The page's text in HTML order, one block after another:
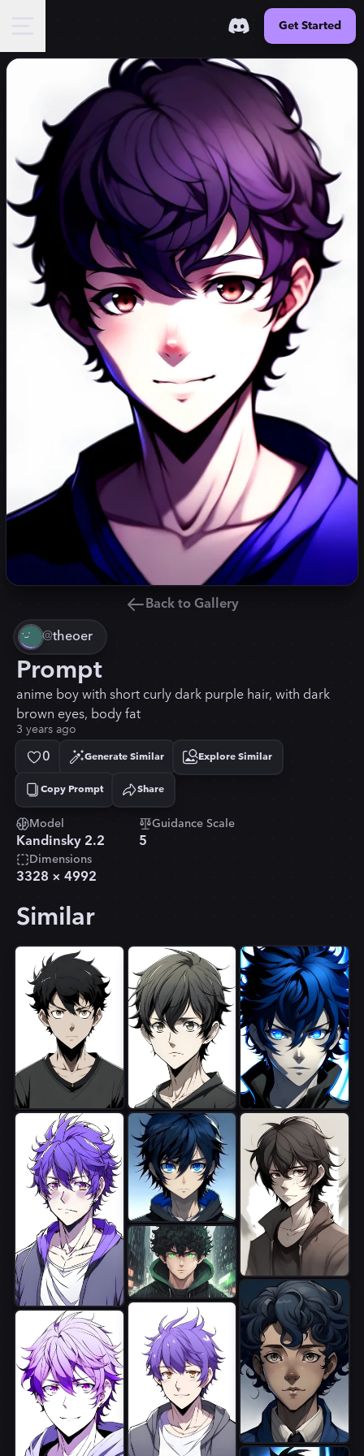
Get Started
Back to Gallery
@theoer
Prompt
anime boy with short curly dark purple hair, with dark
brown eyes, body fat
3 years ago
0 Generate Similar Explore Similar
Copy Prompt
Copied! Share
Model
Kandinsky 2.2
Guidance Scale
5
Dimensions
3328 × 4992
Similar